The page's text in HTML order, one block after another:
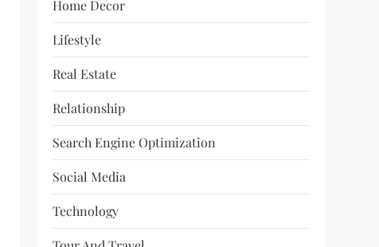
Home Decor
Lifestyle
Real Estate
Relationship
Search Engine Optimization
Social Media
Technology